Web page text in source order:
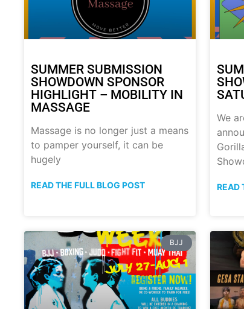
SUMMER SUBMISSION
SHOWDOWN SPONSOR
HIGHLIGHT – MOBILITY IN
MASSAGE
Massage is no longer just a means
to pamper yourself, it can be
hugely
READ THE FULL BLOG POST
We
READ
BJJ